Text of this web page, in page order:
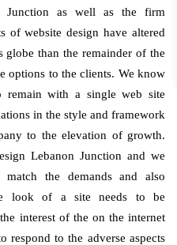
Junction as well as the firm
of website design have altered
than the remainder of the
options to the clients. We know
remain with a single web site
in the style and framework
to the elevation of growth.
Lebanon Junction and we
the demands and also
look of a site needs to be
interest of the on the internet
to the adverse aspects